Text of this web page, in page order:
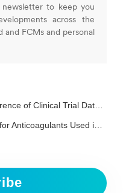
to keep you
across the
and FCMs and personal
Clinical Trial Data in China
Trials of In Vitro Diagnostic Reagents?